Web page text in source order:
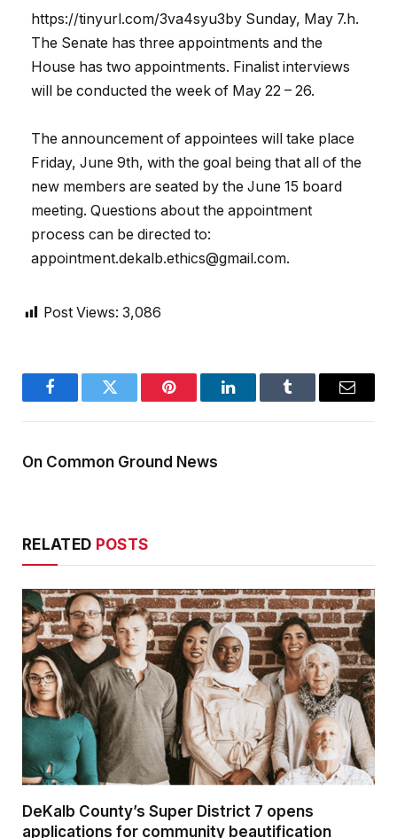
https://tinyurl.com/3va4syu3by Sunday, May 7.h.
The Senate has three appointments and the
House has two appointments. Finalist interviews
will be conducted the week of May 22 – 26.
The announcement of appointees will take place
Friday, June 9th, with the goal being that all of the
new members are seated by the June 15 board
meeting. Questions about the appointment
process can be directed to:
appointment.dekalb.ethics@gmail.com.
Post Views: 3,086
FacebookTwitter Pinterest LinkedInTumblr Email
On Common Ground News
RELATED POSTS
DeKalb County’s Super District 7 opens
applications for community beautification